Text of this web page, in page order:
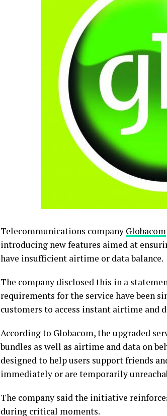
Telecommunications company Globacom
introducing new features aimed at
have insufficient airtime or data balance.
The company disclosed this in a
requirements for the service have been
customers to access instant airtime and
According to Globacom, the upgraded
bundles as well as airtime and data on
designed to help users support friends
immediately or are temporarily
The company said the initiative
during critical moments.